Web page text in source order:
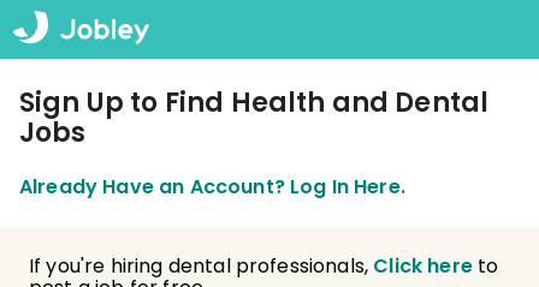
Sign Up to Find Health and Dental
Jobs
Already Have an Account? Log In Here.
If you're hiring dental professionals, Click hereto